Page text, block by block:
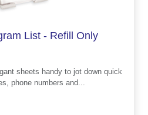
Sienna Monogram List - Refill Only
sheets handy to jot down quick
phone numbers and...